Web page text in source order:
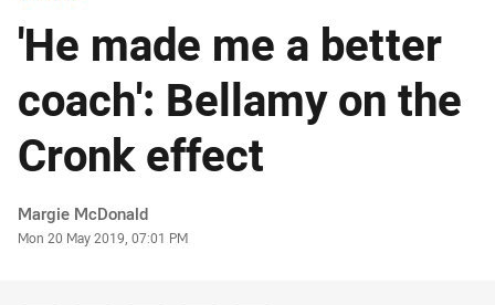
'He made me a better
coach': Bellamy on the
Cronk effect
Author
Margie McDonald
Timestamp
Mon 20 May 2019, 07:01 PM